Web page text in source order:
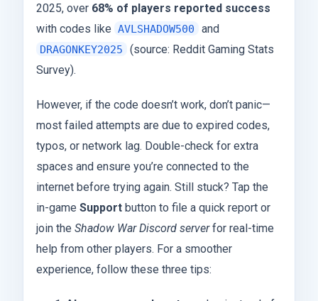
2025, over 68% of players reported success
with codes like
AVLSHADOW500 and
DRAGONKEY2025
(source: Reddit Gaming Stats
Survey).
However, if the code doesn’t work, don’t panic—
most failed attempts are due to expired codes,
typos, or network lag. Double-check for extra
spaces and ensure you’re connected to the
internet before trying again. Still stuck? Tap the
in-game Support button to file a quick report or
join the Shadow War Discord serverfor real-time
help from other players. For a smoother
experience, follow these three tips: